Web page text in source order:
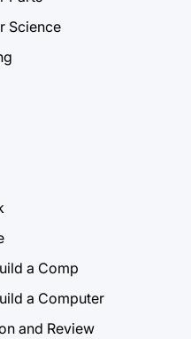
Science
a Comp
a Computer
and Review